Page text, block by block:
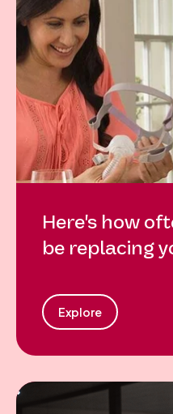
Here's how
be replacing
Explore